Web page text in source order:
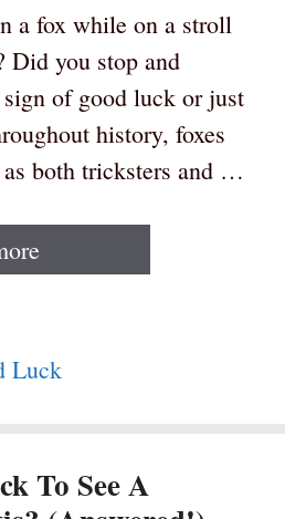
a fox while on a stroll
Did you stop and
of good luck or just
history, foxes
as both tricksters and …
Luck
To See A